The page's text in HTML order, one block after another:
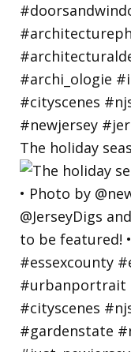
The holiday